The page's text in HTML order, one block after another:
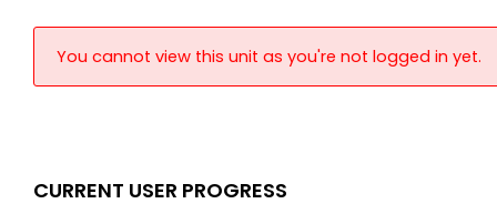
You cannot view this unit as you're not logged in yet.
CURRENT USER PROGRESS